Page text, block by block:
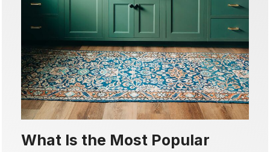
What Is the Most Popular